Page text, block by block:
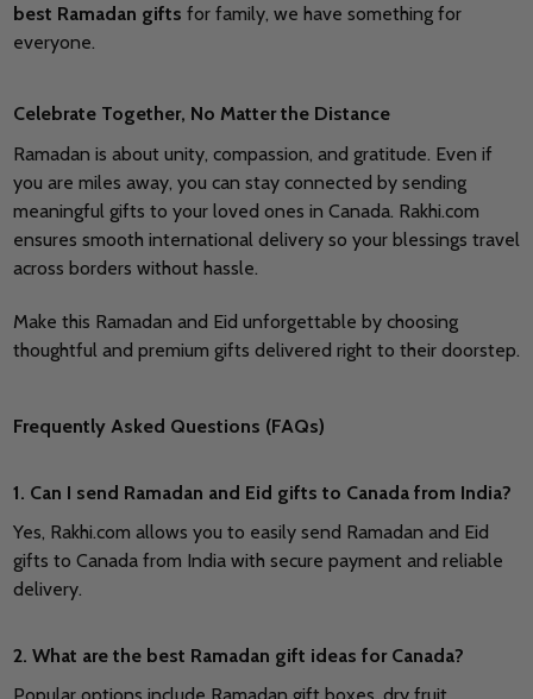
best Ramadan gifts for family, we have something for
everyone.
Celebrate Together, No Matter the Distance
Ramadan is about unity, compassion, and gratitude. Even if
you are miles away, you can stay connected by sending
meaningful gifts to your loved ones in Canada. Rakhi.com
ensures smooth international delivery so your blessings travel
across borders without hassle.
Make this Ramadan and Eid unforgettable by choosing
thoughtful and premium gifts delivered right to their doorstep.
Frequently Asked Questions (FAQs)
1. Can I send Ramadan and Eid gifts to Canada from India?
Yes, Rakhi.com allows you to easily send Ramadan and Eid
gifts to Canada from India with secure payment and reliable
delivery.
2. What are the best Ramadan gift ideas for Canada?